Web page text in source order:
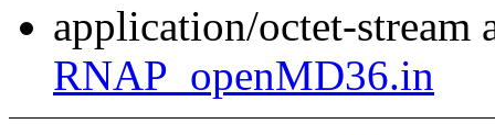
application/octet-stream
RNAP_openMD36.in